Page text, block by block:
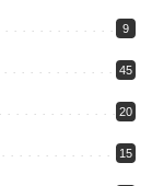
9
45
20
15